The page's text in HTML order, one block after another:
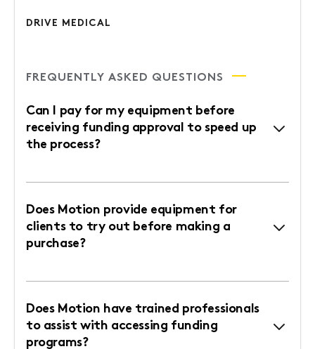
DRIVE MEDICAL
FREQUENTLY ASKED QUESTIONS
Can I pay for my equipment before
receiving funding approval to speed up
the process?
Does Motion provide equipment for
clients to try out before making a
purchase?
Does Motion have trained professionals
to assist with accessing funding
programs?